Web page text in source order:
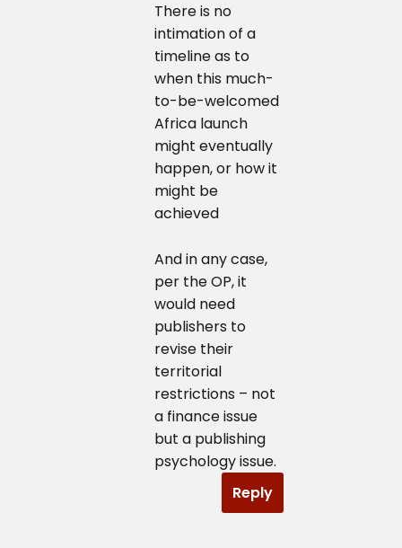
There is no
intimation of a
timeline as to
when this much-
to-be-welcomed
Africa launch
might eventually
happen, or how it
might be
achieved
And in any case,
per the OP, it
would need
publishers to
revise their
territorial
restrictions – not
a finance issue
but a publishing
psychology issue.
Reply